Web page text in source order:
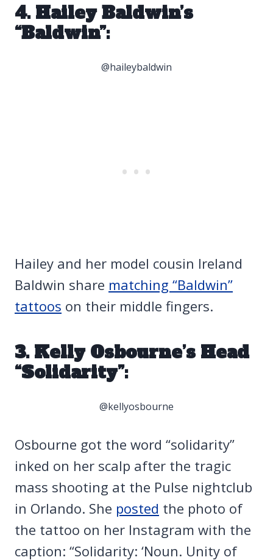
4. Hailey Baldwin’s
“Baldwin”:
@haileybaldwin
Hailey and her model cousin Ireland
Baldwin share matching “Baldwin”
tattoos on their middle fingers.
3. Kelly Osbourne’s Head
“Solidarity”:
@kellyosbourne
Osbourne got the word “solidarity”
inked on her scalp after the tragic
mass shooting at the Pulse nightclub
in Orlando. She posted the photo of
the tattoo on her Instagram with the
caption: “Solidarity: ‘Noun. Unity of